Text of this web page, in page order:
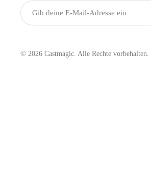
© 2026 Castmagic. Alle Rechte vorbehalten.